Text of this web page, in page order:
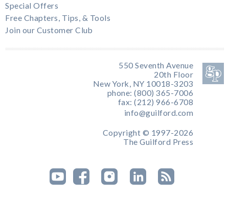
Special Offers
Free Chapters, Tips, & Tools
Join our Customer Club
550 Seventh Avenue
20th Floor
New York, NY 10018-3203
phone: (800) 365-7006
fax: (212) 966-6708
info@guilford.com
Copyright © 1997-2026
The Guilford Press